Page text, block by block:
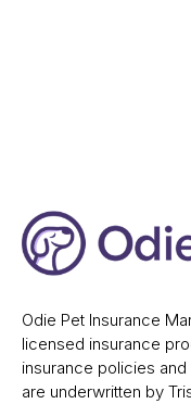
Odie Pet Insurance
licensed insurance
insurance policies
are underwritten by